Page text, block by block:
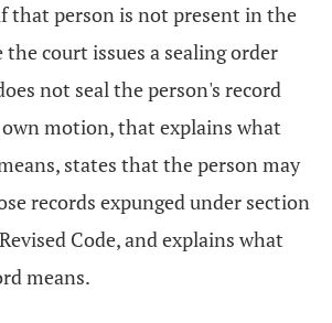
that person is not present in the
court issues a sealing order
not seal the person's record
motion, that explains what
states that the person may
records expunged under section
Code, and explains what
means.